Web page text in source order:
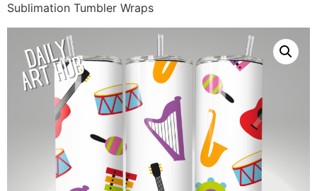
Sublimation Tumbler Wraps